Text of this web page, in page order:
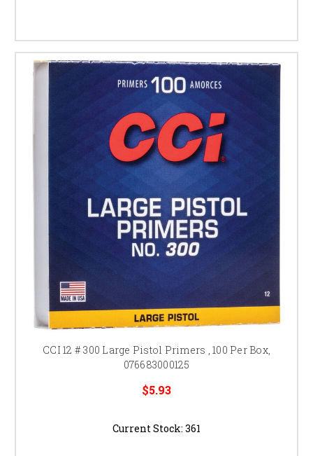
CCI 12 # 300 Large Pistol Primers , 100 Per Box,
076683000125
$5.93
Current Stock: 361